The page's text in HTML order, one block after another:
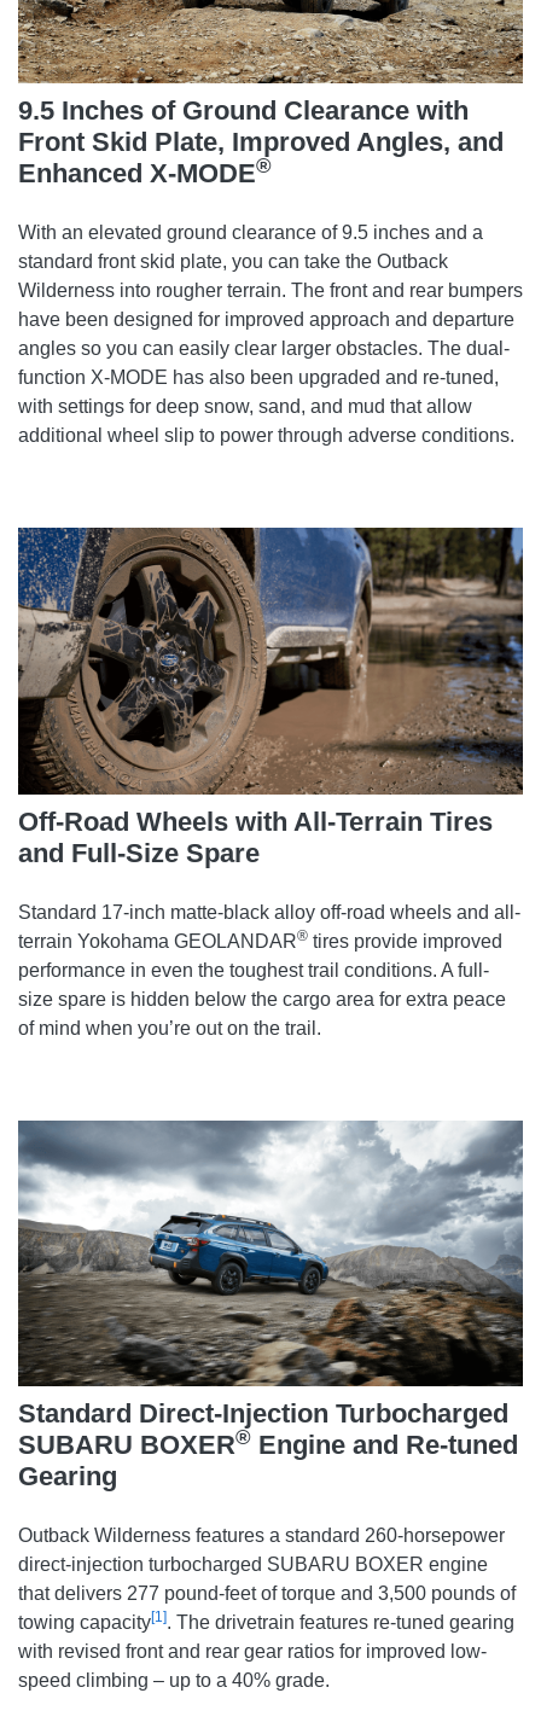
9.5 Inches of Ground Clearance with
Front Skid Plate, Improved Angles, and
Enhanced X-MODE®
With an elevated ground clearance of 9.5 inches and a
standard front skid plate, you can take the Outback
Wilderness into rougher terrain. The front and rear bumpers
have been designed for improved approach and departure
angles so you can easily clear larger obstacles. The dual-
function X-MODE has also been upgraded and re-tuned,
with settings for deep snow, sand, and mud that allow
additional wheel slip to power through adverse conditions.
Off-Road Wheels with All-Terrain Tires
and Full-Size Spare
Standard 17-inch matte-black alloy off-road wheels and all-
terrain Yokohama GEOLANDAR® tires provide improved
performance in even the toughest trail conditions. A full-
size spare is hidden below the cargo area for extra peace
of mind when you’re out on the trail.
Standard Direct-Injection Turbocharged
SUBARU BOXER® Engine and Re-tuned
Gearing
Outback Wilderness features a standard 260-horsepower
direct-injection turbocharged SUBARU BOXER engine
that delivers 277 pound-feet of torque and 3,500 pounds of
towing capacity[1]. The drivetrain features re-tuned gearing
with revised front and rear gear ratios for improved low-
speed climbing – up to a 40% grade.